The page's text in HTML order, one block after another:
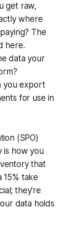
get raw,
where
The
here.
data your
you export
for use in
(SPO)
is how you
that
15% take
they're
data holds